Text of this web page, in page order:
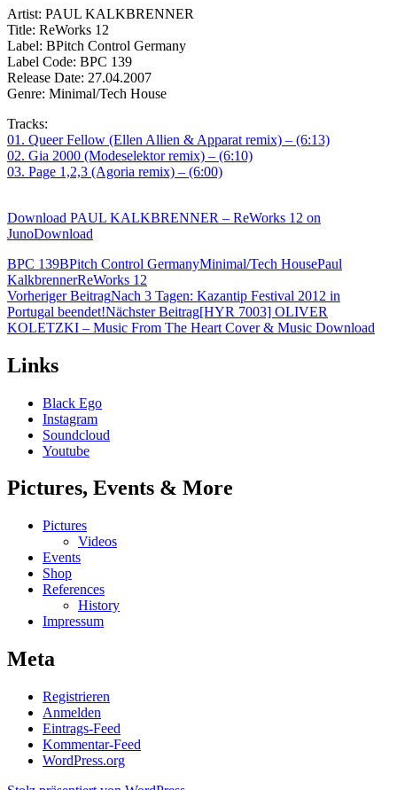
Artist: PAUL KALKBRENNER
Title: ReWorks 12
Label: BPitch Control Germany
Label Code: BPC 139
Release Date: 27.04.2007
Genre: Minimal/Tech House
Tracks:
01. Queer Fellow (Ellen Allien & Apparat remix) – (6:13)
02. Gia 2000 (Modeselektor remix) – (6:10)
03. Page 1,2,3 (Agoria remix) – (6:00)
Download PAUL KALKBRENNER – ReWorks 12 on
JunoDownload
BPC 139BPitch Control GermanyMinimal/Tech HousePaul
KalkbrennerReWorks 12
Beitragsnavigation
Vorheriger BeitragNach 3 Tagen: Kazantip Festival 2012 in
Portugal beendet!Nächster Beitrag[HYR 7003] OLIVER
KOLETZKI – Music From The Heart Cover & Music Download
Links
Black Ego
Instagram
Soundcloud
Youtube
Pictures, Events & More
Pictures
Videos
Events
Shop
References
History
Impressum
Meta
Registrieren
Anmelden
Eintrags-Feed
Kommentar-Feed
WordPress.org